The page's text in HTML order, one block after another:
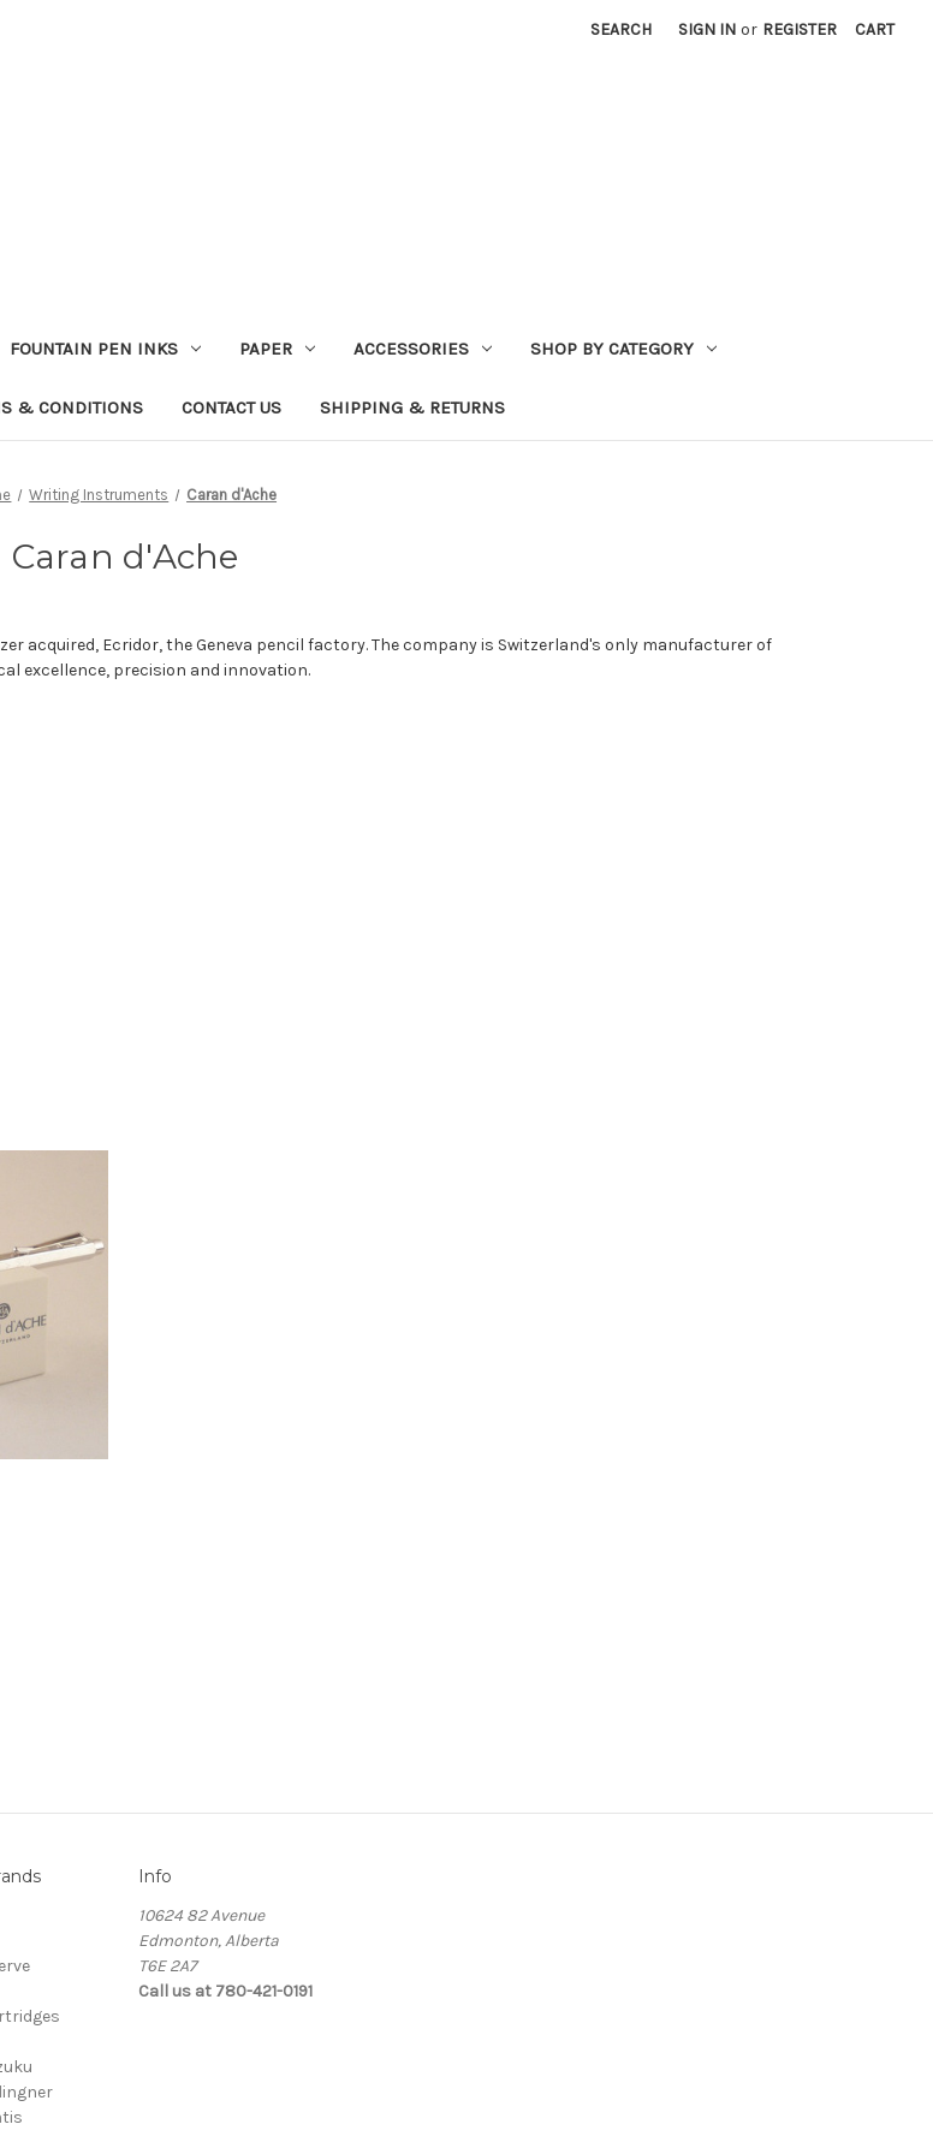
SEARCH SIGN IN or REGISTER CART
FOUNTAIN PEN INKS PAPER ACCESSORIES SHOP BY CATEGORY
& CONDITIONS CONTACT US SHIPPING & RETURNS
Writing Instruments Caran d'Ache
Caran d'Ache
acquired, Ecridor, the Geneva pencil factory. The company is Switzerland's only manufacturer of
excellence, precision and innovation.
Info
10624 82 Avenue
Edmonton, Alberta
T6E 2A7
Call us at 780-421-0191